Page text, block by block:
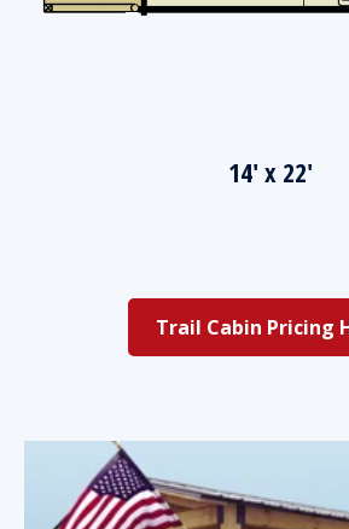
14' x 22'
Trail Cabin Pricing